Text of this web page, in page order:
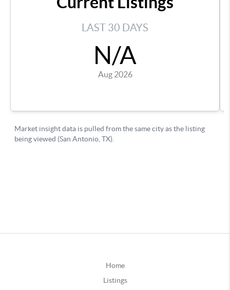
Home
Listings